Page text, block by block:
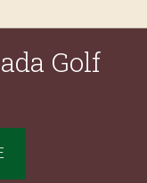
Golf